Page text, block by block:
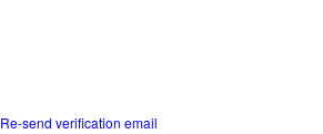
Re-send verification email